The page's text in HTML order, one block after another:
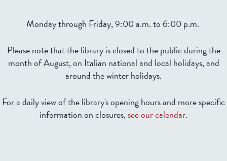
Monday through Friday, 9:00 a.m. to 6:00 p.m.
Please note that the library is closed to the public during the
month of August, on Italian national and local holidays, and
around the winter holidays.
For a daily view of the library's opening hours and more specific
information on closures,see our calendar.